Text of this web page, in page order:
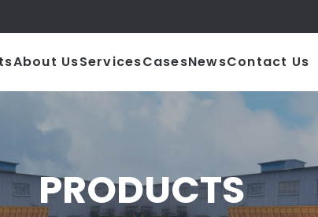
About UsServicesCasesNewsContact Us
PRODUCTS